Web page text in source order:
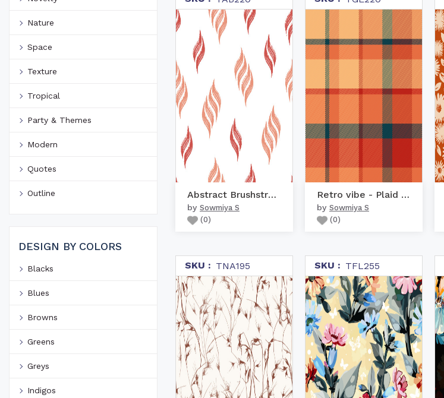
Nature
Space
Texture
Tropical
Party & Themes
Modern
Quotes
Outline
DESIGN BY COLORS
Blacks
Blues
Browns
Greens
Greys
Indigos
Abstract Brushstroke pa...
by Sowmiya S
(0)
Retro vibe - Plaid Pattern
by Sowmiya S
(0)
SKU : TNA195 SKU : TFL255